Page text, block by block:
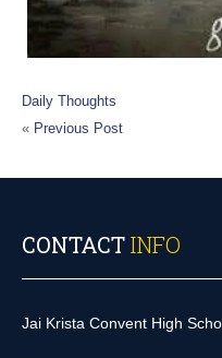
Daily Thoughts
« Previous Post
CONTACTINFO
Jai Krista Convent High